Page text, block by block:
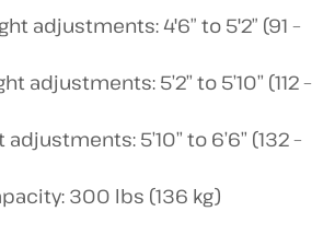
adjustments: 4'6″ to 5'2″ (91 –
adjustments: 5’2” to 5’10” (112 –
5’10” to 6’6” (132 –
300 lbs (136 kg)